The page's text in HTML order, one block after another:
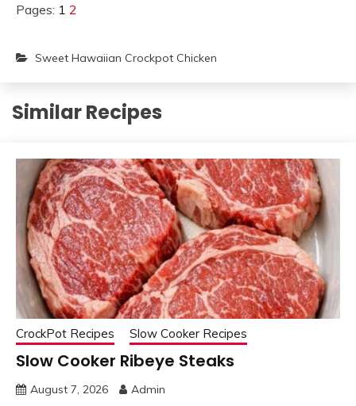
Pages: 1 2
Sweet Hawaiian Crockpot Chicken
Similar Recipes
CrockPot Recipes Slow Cooker Recipes
Slow Cooker Ribeye Steaks
August 7, 2026 Admin